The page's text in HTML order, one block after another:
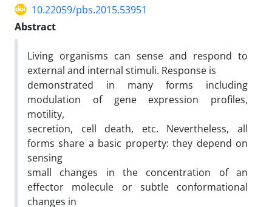
10.22059/pbs.2015.53951
Abstract
Living organisms can sense and respond to
external and internal stimuli. Response is
demonstrated in many forms including
modulation of gene expression profiles,
motility,
secretion, cell death, etc. Nevertheless, all
forms share a basic property: they depend on
sensing
small changes in the concentration of an
effector molecule or subtle conformational
changes in